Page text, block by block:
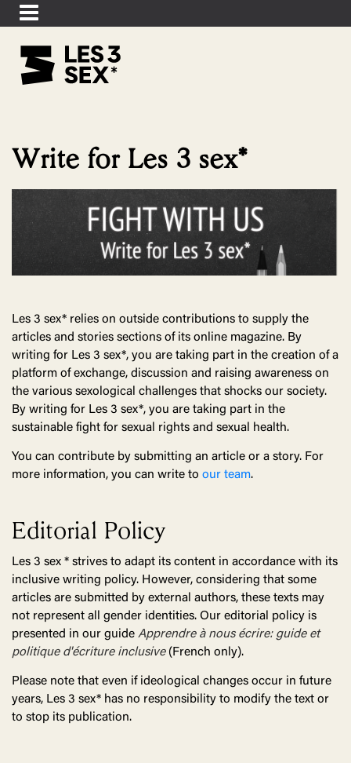
Write for Les 3 sex*
Les 3 sex* relies on outside contributions to supply the
articles and stories sections of its online magazine. By
writing for Les 3 sex*, you are taking part in the creation of a
platform of exchange, discussion and raising awareness on
the various sexological challenges that shocks our society.
By writing for Les 3 sex*, you are taking part in the
sustainable fight for sexual rights and sexual health.
You can contribute by submitting an article or a story. For
more information, you can write to our team.
Editorial Policy
Les 3 sex * strives to adapt its content in accordance with its
inclusive writing policy. However, considering that some
articles are submitted by external authors, these texts may
not represent all gender identities. Our editorial policy is
presented in our guide Apprendre à nous écrire: guide et
politique d'écriture inclusive (French only).
Please note that even if ideological changes occur in future
years, Les 3 sex* has no responsibility to modify the text or
to stop its publication.